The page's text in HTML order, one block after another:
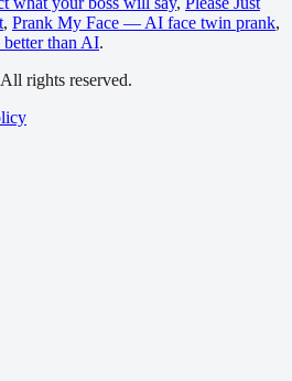
, Prank My Face — AI face twin prank,
than AI.
rights reserved.